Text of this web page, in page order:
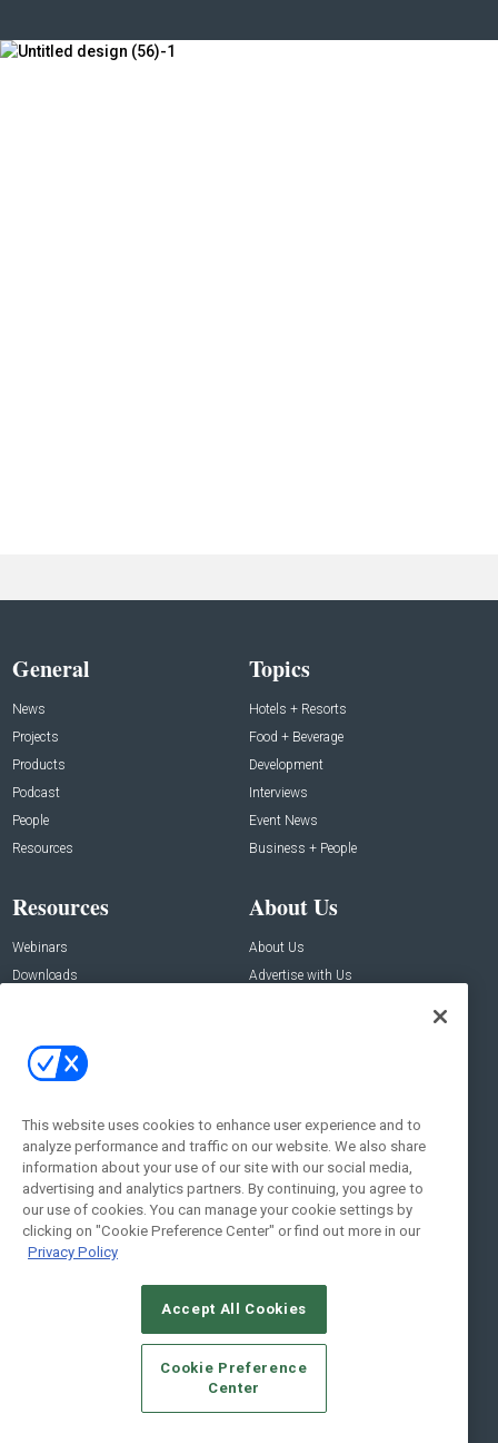
General
News
Projects
Products
Podcast
People
Resources
Topics
Hotels + Resorts
Food + Beverage
Development
Interviews
Event News
Business + People
Resources
Webinars
Downloads
About Us
About Us
Advertise with Us
Contact Us
Address:
New York , NY 10005
Social:
© 2026Emerald X, LLC.All Rights Reserved
CAREERS AUTHORIZED SERVICE PROVIDERS
STANDARDS OF CONDUCT
YOUR PRIVACY CHOICES
TERMS OF USE
PRIVACY POLICY
This website uses cookies to enhance user experience and to
analyze performance and traffic on our website. We also share
information about your use of our site with our social media,
advertising and analytics partners. By continuing, you agree to
our use of cookies. You can manage your cookie settings by
clicking on "Cookie Preference Center" or find out more in our
Privacy Policy
Accept All Cookies
Cookie Preference
Center